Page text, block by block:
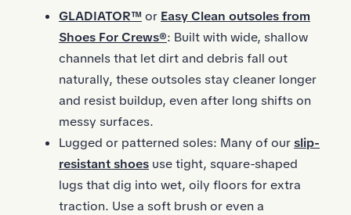
GLADIATOR™ or Easy Clean outsoles from
Shoes For Crews®: Built with wide, shallow
channels that let dirt and debris fall out
naturally, these outsoles stay cleaner longer
and resist buildup, even after long shifts on
messy surfaces.
Lugged or patterned soles: Many of ourslip-
resistant shoes use tight, square-shaped
lugs that dig into wet, oily floors for extra
traction. Use a soft brush or even a